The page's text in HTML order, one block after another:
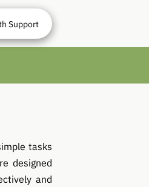
Support
tasks
designed
and